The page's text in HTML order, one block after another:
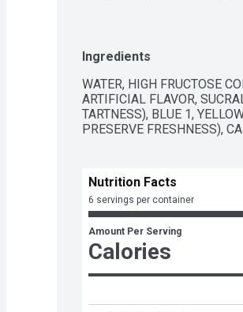
Ingredients
WATER, HIGH FRUCTOSE
ARTIFICIAL FLAVOR,
TARTNESS), BLUE 1,
PRESERVE FRESHNESS),
Nutrition Facts
6 servings per container
Amount Per Serving
Calories